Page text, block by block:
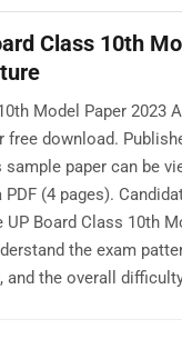
Class 10th
Model Paper 2023
free download.
paper can be
(4 pages).
UP Board Class 10th
the exam
and the overall